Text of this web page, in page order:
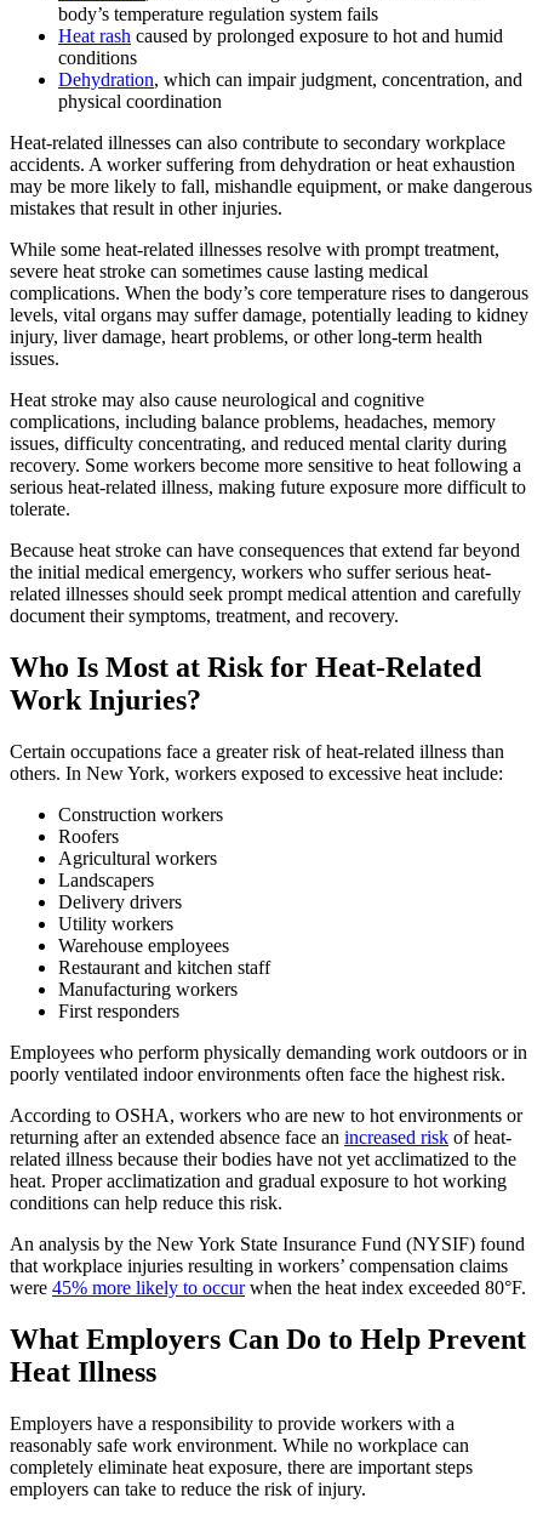
body’s temperature regulation system fails
Heat rash caused by prolonged exposure to hot and humid
conditions
Dehydration, which can impair judgment, concentration, and
physical coordination
Heat-related illnesses can also contribute to secondary workplace
accidents. A worker suffering from dehydration or heat exhaustion
may be more likely to fall, mishandle equipment, or make dangerous
mistakes that result in other injuries.
While some heat-related illnesses resolve with prompt treatment,
severe heat stroke can sometimes cause lasting medical
complications. When the body’s core temperature rises to dangerous
levels, vital organs may suffer damage, potentially leading to kidney
injury, liver damage, heart problems, or other long-term health
issues.
Heat stroke may also cause neurological and cognitive
complications, including balance problems, headaches, memory
issues, difficulty concentrating, and reduced mental clarity during
recovery. Some workers become more sensitive to heat following a
serious heat-related illness, making future exposure more difficult to
tolerate.
Because heat stroke can have consequences that extend far beyond
the initial medical emergency, workers who suffer serious heat-
related illnesses should seek prompt medical attention and carefully
document their symptoms, treatment, and recovery.
Who Is Most at Risk for Heat-Related
Work Injuries?
Certain occupations face a greater risk of heat-related illness than
others. In New York, workers exposed to excessive heat include:
Construction workers
Roofers
Agricultural workers
Landscapers
Delivery drivers
Utility workers
Warehouse employees
Restaurant and kitchen staff
Manufacturing workers
First responders
Employees who perform physically demanding work outdoors or in
poorly ventilated indoor environments often face the highest risk.
According to OSHA, workers who are new to hot environments or
returning after an extended absence face an increased risk of heat-
related illness because their bodies have not yet acclimatized to the
heat. Proper acclimatization and gradual exposure to hot working
conditions can help reduce this risk.
An analysis by the New York State Insurance Fund (NYSIF) found
that workplace injuries resulting in workers’ compensation claims
were 45% more likely to occurwhen the heat index exceeded 80°F.
What Employers Can Do to Help Prevent
Heat Illness
Employers have a responsibility to provide workers with a
reasonably safe work environment. While no workplace can
completely eliminate heat exposure, there are important steps
employers can take to reduce the risk of injury.